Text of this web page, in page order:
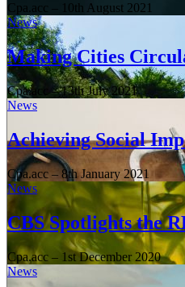
Cpa.acc
10th August 2021
News
Making Cities
Cpa.acc –13th July 2021
News
Achieving Social
Cpa.acc – 8th January 2021
News
CBS Spotlights the
Cpa.acc – 1st December 2020
News